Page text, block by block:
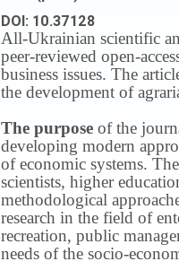
DOI: 10.37128
All-Ukrainian scientific
peer-reviewed open-
business issues. The
the development of
The purpose of the
developing modern
of economic systems.
scientists, higher
methodological
research in the field of
recreation, public
needs of the socio-